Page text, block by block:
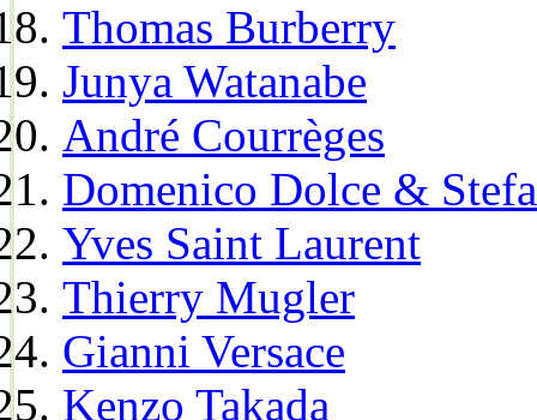
Thomas Burberry
Junya Watanabe
André Courrèges
Domenico Dolce &
Yves Saint Laurent
Thierry Mugler
Gianni Versace
Kenzo Takada